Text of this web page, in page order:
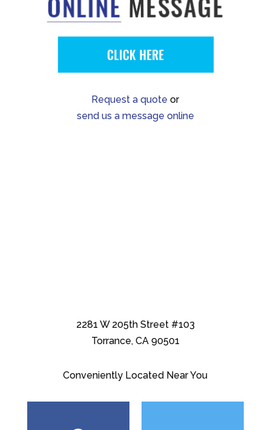
Request a quote or
send us a message online
2281 W 205th Street #103
Torrance, CA 90501
Conveniently Located Near You